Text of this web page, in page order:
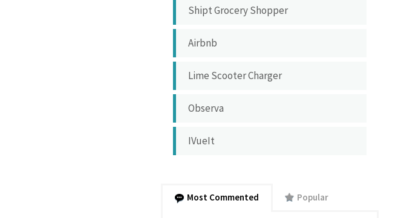
Shipt Grocery Shopper
Airbnb
Lime Scooter Charger
Observa
IVueIt
Most Commented Popular